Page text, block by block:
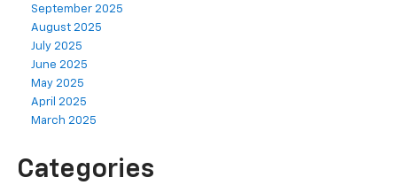
September 2025
August 2025
July 2025
June 2025
May 2025
April 2025
March 2025
Categories